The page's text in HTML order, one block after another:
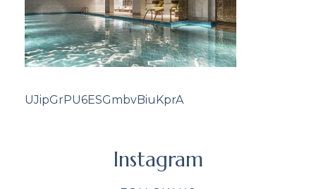
UJipGrPU6ESGmbvBiuKprA
Instagram